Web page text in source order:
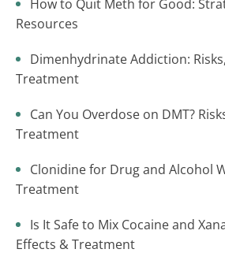
How to Quit Meth for Good:
Resources
Dimenhydrinate Addiction:
Treatment
Can You Overdose on DMT?
Treatment
Clonidine for Drug and Alcohol
Treatment
Is It Safe to Mix Cocaine and
Effects & Treatment